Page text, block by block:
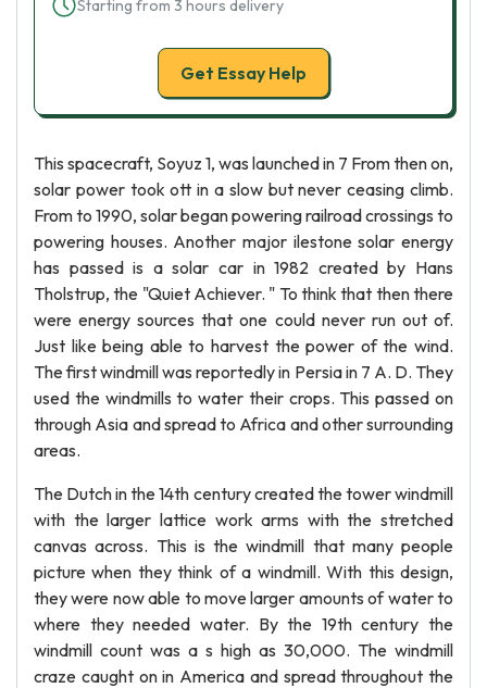
Starting from 3 hours delivery
Get Essay Help
This spacecraft, Soyuz 1, was launched in 7 From then on,
solar power took ott in a slow but never ceasing climb.
From to 1990, solar began powering railroad crossings to
powering houses. Another major ilestone solar energy
has passed is a solar car in 1982 created by Hans
Tholstrup, the "Quiet Achiever. " To think that then there
were energy sources that one could never run out of.
Just like being able to harvest the power of the wind.
The first windmill was reportedly in Persia in 7 A. D. They
used the windmills to water their crops. This passed on
through Asia and spread to Africa and other surrounding
areas.
The Dutch in the 14th century created the tower windmill
with the larger lattice work arms with the stretched
canvas across. This is the windmill that many people
picture when they think of a windmill. With this design,
they were now able to move larger amounts of water to
where they needed water. By the 19th century the
windmill count was a s high as 30,000. The windmill
craze caught on in America and spread throughout the